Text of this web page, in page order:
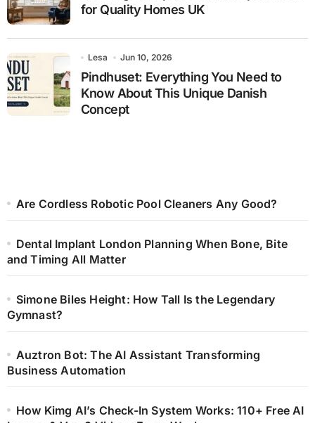
for Quality Homes UK
Lesa Jun 10, 2026
Pindhuset: Everything You Need to
Know About This Unique Danish
Concept
Are Cordless Robotic Pool Cleaners Any Good?
Dental Implant London Planning When Bone, Bite
and Timing All Matter
Simone Biles Height: How Tall Is the Legendary
Gymnast?
Auztron Bot: The AI Assistant Transforming
Business Automation
How Kimg AI’s Check-In System Works: 110+ Free AI